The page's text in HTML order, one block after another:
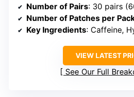
Number of Pairs: 30 pairs
Number of Patches per
Key Ingredients: Caffeine, Hyaluronic Acid,
VIEW LATEST
See Our Full